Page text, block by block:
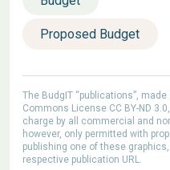
Proposed Budget
The BudgIT “publications”,
Commons License CC BY-ND
charge by all commercial and
however, only permitted with
publishing one of these
respective publication URL.